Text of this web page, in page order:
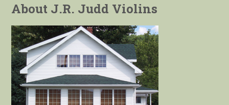
About J.R. Judd Violins